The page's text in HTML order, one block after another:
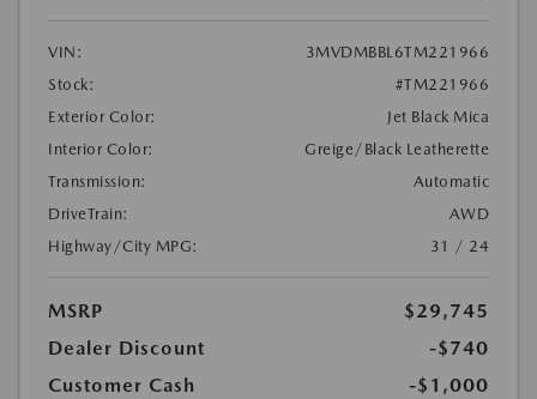
VIN:
3MVDMBBL6TM221966
Stock:
#TM221966
Exterior Color:
Jet Black Mica
Interior Color:
Greige/Black Leatherette
Transmission:
Automatic
DriveTrain:
AWD
Highway/City MPG:
31 / 24
MSRP
$29,745
Dealer Discount
-$740
Customer Cash
-$1,000